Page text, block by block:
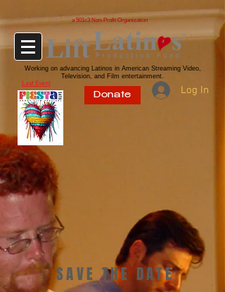
a 501c3 Non-Profit Organization
Donate
Working on advancing Latinos in American Streaming Video,
Television, and Film entertainment.
Log In
Last Event
SAVE THE DATE